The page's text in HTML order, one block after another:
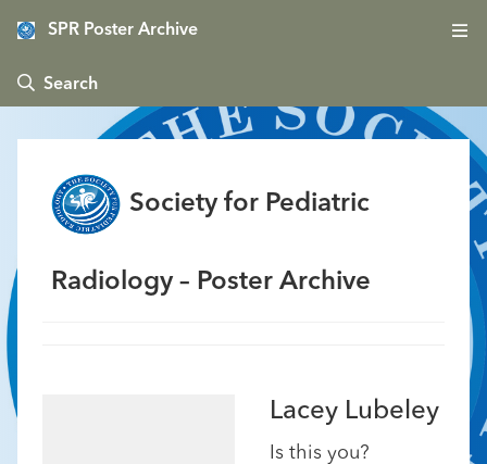
SPR Poster Archive
 Search
Society for Pediatric
Radiology – Poster Archive
Lacey Lubeley
Is this you?